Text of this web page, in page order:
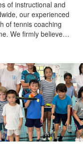
of instructional and
our experienced
of tennis coaching
We firmly believe…